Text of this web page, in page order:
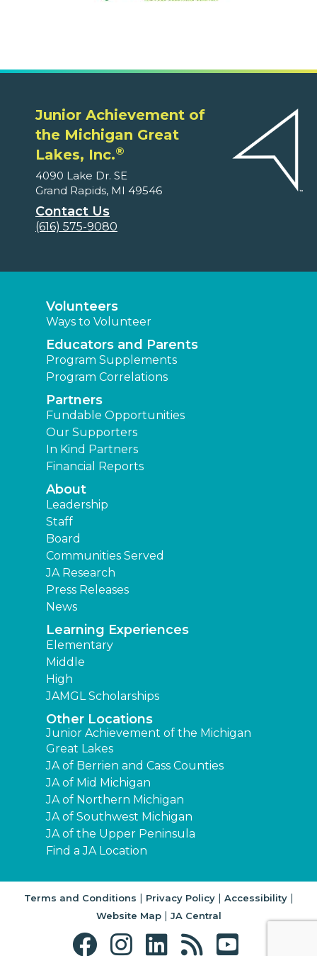
Junior Achievement of
the Michigan Great
Lakes, Inc.®
4090 Lake Dr. SE
Grand Rapids, MI 49546
Contact Us
(616) 575-9080
Volunteers
Ways to Volunteer
Educators and Parents
Program Supplements
Program Correlations
Partners
Fundable Opportunities
Our Supporters
In Kind Partners
Financial Reports
About
Leadership
Staff
Board
Communities Served
JA Research
Press Releases
News
Learning Experiences
Elementary
Middle
High
JAMGL Scholarships
Other Locations
Junior Achievement of the Michigan
Great Lakes
JA of Berrien and Cass Counties
JA of Mid Michigan
JA of Northern Michigan
JA of Southwest Michigan
JA of the Upper Peninsula
Find a JA Location
Terms and Conditions | Privacy Policy| Accessibility|
Website Map| JA Central